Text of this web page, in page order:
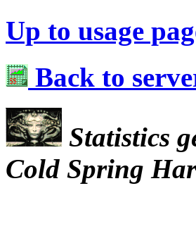
Up to usage
Back to
Statistics
Cold Spring